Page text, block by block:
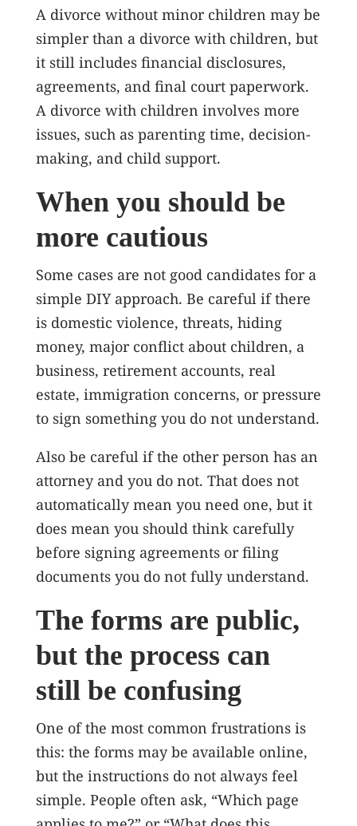
A divorce without minor children may be
simpler than a divorce with children, but
it still includes financial disclosures,
agreements, and final court paperwork.
A divorce with children involves more
issues, such as parenting time, decision-
making, and child support.
When you should be
more cautious
Some cases are not good candidates for a
simple DIY approach. Be careful if there
is domestic violence, threats, hiding
money, major conflict about children, a
business, retirement accounts, real
estate, immigration concerns, or pressure
to sign something you do not understand.
Also be careful if the other person has an
attorney and you do not. That does not
automatically mean you need one, but it
does mean you should think carefully
before signing agreements or filing
documents you do not fully understand.
The forms are public,
but the process can
still be confusing
One of the most common frustrations is
this: the forms may be available online,
but the instructions do not always feel
simple. People often ask, “Which page